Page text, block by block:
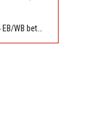
Long-term road construction in Orange on I-4 EB/WB between The Beachline (SR 528) (MM 72) and Kirkman Rd (SR 435) (MM 75). Reported by FDOT-District 5